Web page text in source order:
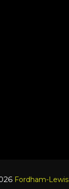
Fordham-